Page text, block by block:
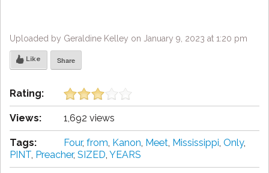
Uploaded by Geraldine Kelley on January 9, 2023 at 1:20 pm
Like Share
Rating:
Views: 1,692 views
Tags: Four, from, Kanon, Meet, Mississippi, Only,
PINT, Preacher, SIZED, YEARS